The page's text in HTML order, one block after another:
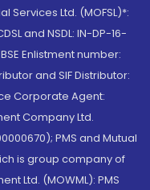
Services Ltd. (MOFSL)*:
and NSDL: IN-DP-16-
Enlistment number:
and SIF Distributor:
Corporate Agent:
Company Ltd.
PMS and Mutual
is group company of
Ltd. (MOWML): PMS